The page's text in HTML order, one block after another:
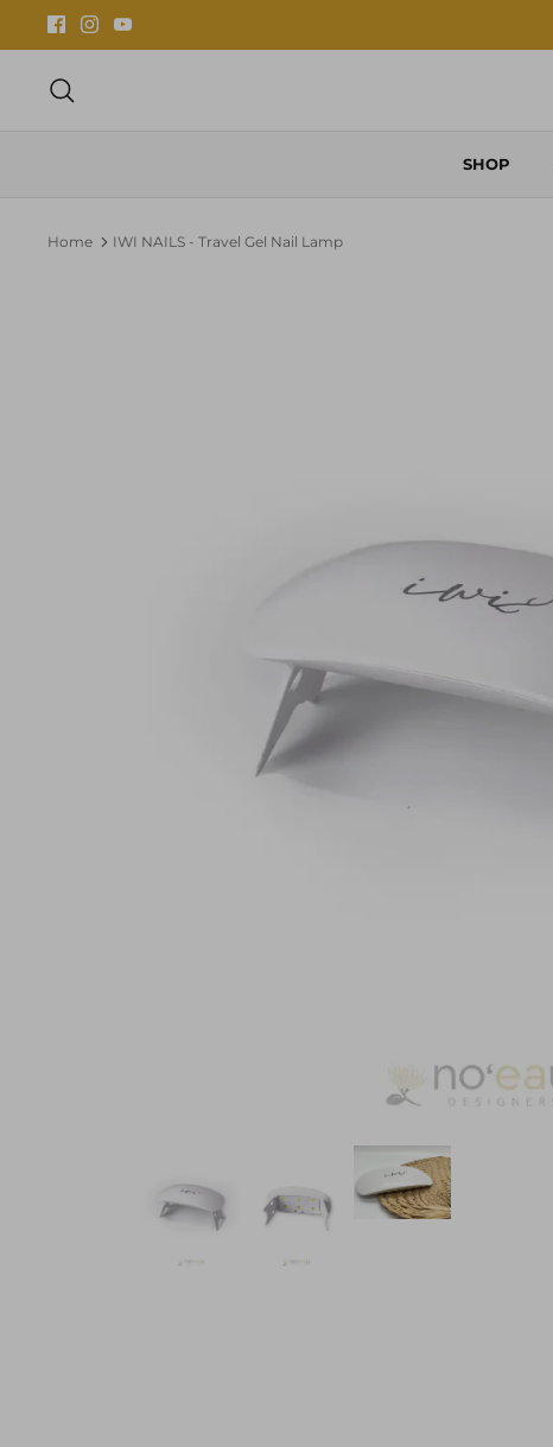
SHOP
Home IWI NAILS - Travel Gel Nail Lamp